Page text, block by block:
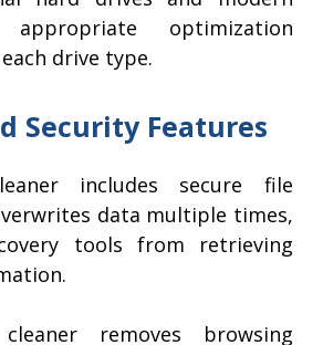
optimization
drive type.
Security Features
includes secure file
data multiple times,
tools from retrieving
removes browsing